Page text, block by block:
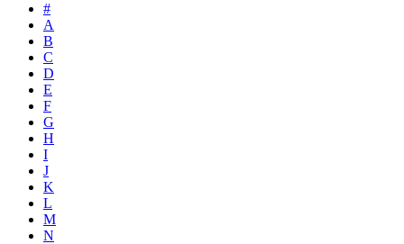
#
A
B
C
D
E
F
G
H
I
J
K
L
M
N